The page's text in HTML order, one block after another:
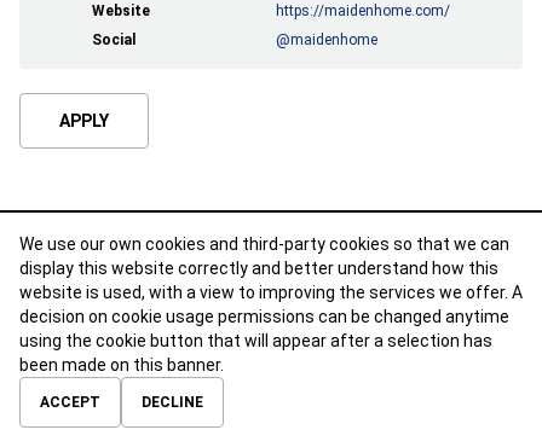
Website
https://maidenhome.com/
Social
@maidenhome
APPLY
ABOUTCONTACTTERMS OF USE
We use our own cookies and third-party cookies so that we can
display this website correctly and better understand how this
website is used, with a view to improving the services we offer. A
decision on cookie usage permissions can be changed anytime
using the cookie button that will appear after a selection has
been made on this banner.
ACCEPT DECLINE